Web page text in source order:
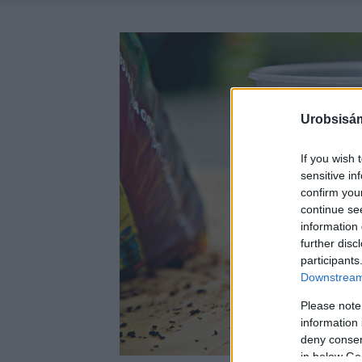
If you wish
sensitive
confirm
continue
information
further
Please
information
deny
in below